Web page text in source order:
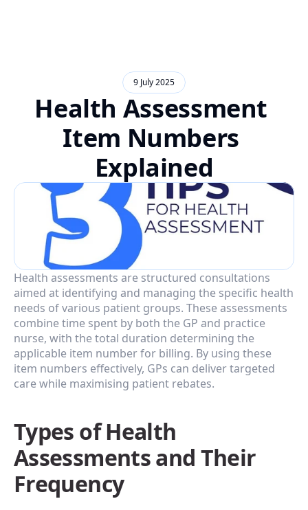
9 July 2025
Health Assessment
Item Numbers
Explained
Health assessments are structured consultations
aimed at identifying and managing the specific health
needs of various patient groups. These assessments
combine time spent by both the GP and practice
nurse, with the total duration determining the
applicable item number for billing. By using these
item numbers effectively, GPs can deliver targeted
care while maximising patient rebates.
Types of Health
Assessments and Their
Frequency